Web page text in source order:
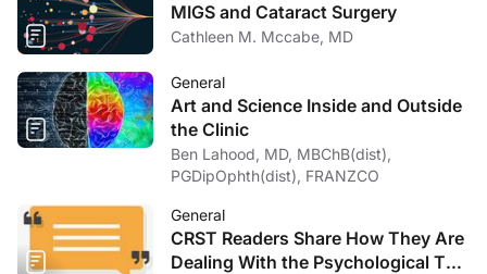
MIGS and Cataract Surgery
Cathleen M. Mccabe, MD
General
Art and Science Inside and Outside
the Clinic
Ben Lahood, MD, MBChB(dist),
PGDipOphth(dist), FRANZCO
General
CRST Readers Share How They Are
Dealing With the Psychological Toll